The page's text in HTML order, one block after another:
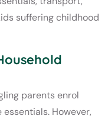
suffering childhood
parents enrol
However,